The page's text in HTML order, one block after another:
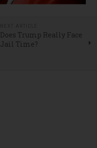
Does Trump Really Face
Jail Time?